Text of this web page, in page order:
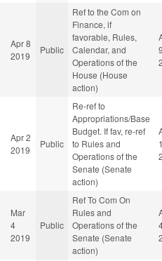
Apr 8
2019
Public
Ref to the Com on
Finance, if
favorable, Rules,
Calendar, and
Operations of the
House (House
action)
Apr 2
2019
Public
Re-ref to
Appropriations/Base
Budget. If fav, re-ref
to Rules and
Operations of the
Senate (Senate
action)
Mar
4
2019
Public
Ref To Com On
Rules and
Operations of the
Senate (Senate
action)